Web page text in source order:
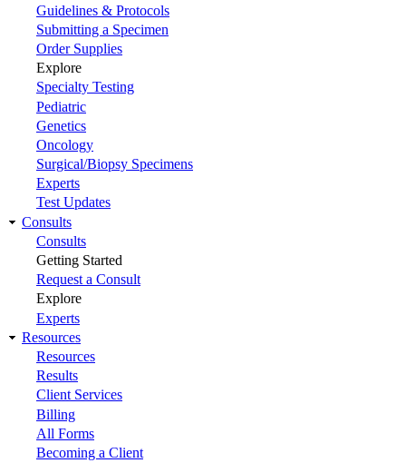
Guidelines & Protocols
Submitting a Specimen
Order Supplies
Explore
Specialty Testing
Pediatric
Genetics
Oncology
Surgical/Biopsy Specimens
Experts
Test Updates
Consults
Consults
Getting Started
Request a Consult
Explore
Experts
Resources
Resources
Results
Client Services
Billing
All Forms
Becoming a Client